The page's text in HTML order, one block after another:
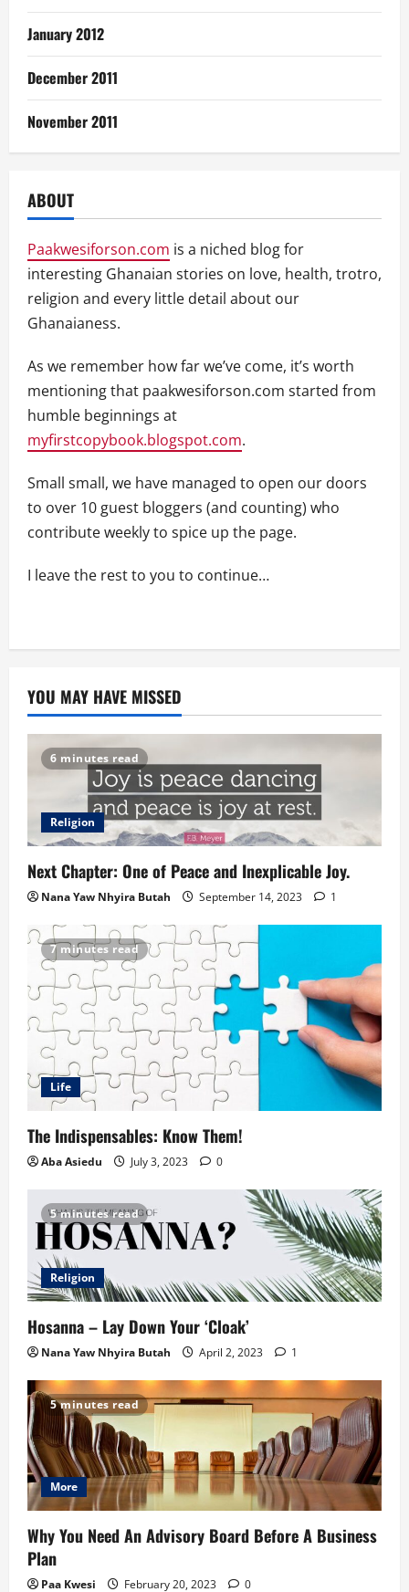
January 2012
December 2011
November 2011
ABOUT
Paakwesiforson.com is a niched blog for
interesting Ghanaian stories on love, health, trotro,
religion and every little detail about our
Ghanaianess.
As we remember how far we’ve come, it’s worth
mentioning that paakwesiforson.com started from
humble beginnings at
myfirstcopybook.blogspot.com.
Small small, we have managed to open our doors
to over 10 guest bloggers (and counting) who
contribute weekly to spice up the page.
I leave the rest to you to continue…
YOU MAY HAVE MISSED
6 minutes read
Religion
Next Chapter: One of Peace and Inexplicable Joy.
Nana Yaw Nhyira Butah September 14, 2023 1
7 minutes read
Life
The Indispensables: Know Them!
Aba Asiedu July 3, 2023 0
5 minutes read
Religion
Hosanna – Lay Down Your ‘Cloak’
Nana Yaw Nhyira Butah April 2, 2023 1
5 minutes read
More
Why You Need An Advisory Board Before A Business
Plan
Paa Kwesi February 20, 2023 0